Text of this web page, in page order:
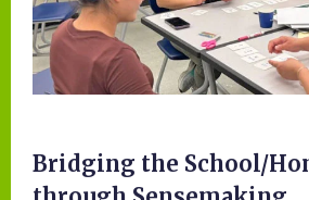
Bridging the School/